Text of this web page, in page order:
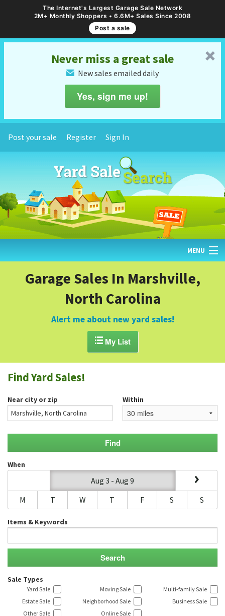
The Internet's Largest Garage Sale Network
2M+ Monthly Shoppers • 6.6M+ Sales Since 2008
Post a sale
␡
Never miss a great sale
✉ New sales emailed daily
Yes, sign me up!
Post your sale Register Sign In
MENU
GARAGE SALE GUIDE
BLOG
Garage Sales In Marshville,
North Carolina
Alert me about new yard sales!
My List
Find Yard Sales!
Near city or zip Within
When
Aug 3 - Aug 9
M
T W T F S S
Items & Keywords
Sale Types
Yard Sale Moving Sale
Multi-family Sale
Estate Sale
Neighborhood Sale
Business Sale
Other Sale
Online Sale